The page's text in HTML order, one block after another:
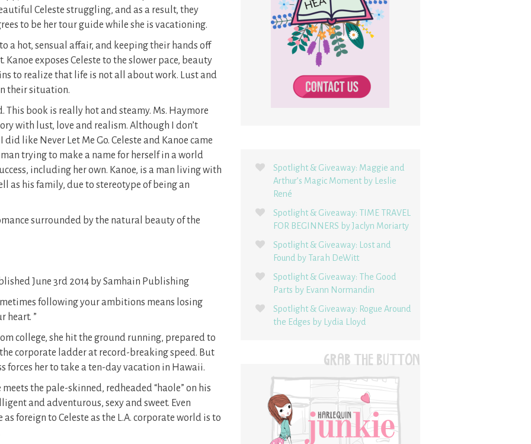
Celeste struggling, and as a result, they
to be her tour guide while she is vacationing.
a hot, sensual affair, and keeping their hands off
exposes Celeste to the slower pace, beauty
to realize that life is not all about work. Lust and
their situation.
This book is really hot and steamy. Ms. Haymore
with lust, love and realism. Although I don’t
like Never Let Me Go. Celeste and Kanoe came
trying to make a name for herself in a world
including her own. Kanoe, is a man living with
as his family, due to stereotype of being an
surrounded by the natural beauty of the
June 3rd 2014 by Samhain Publishing
following your ambitions means losing
heart. ”
college, she hit the ground running, prepared to
corporate ladder at record-breaking speed. But
forces her to take a ten-day vacation in Hawaii.
the pale-skinned, redheaded “haole” on his
and adventurous, sexy and sweet. Even
foreign to Celeste as the L.A. corporate world is to
Spotlight & Giveaway: Maggie and
Arthur’s Magic Moment by Leslie
René
Spotlight & Giveaway: TIME TRAVEL
FOR BEGINNERS by Jaclyn Moriarty
Spotlight & Giveaway: Lost and
Found by Tarah DeWitt
Spotlight & Giveaway: The Good
Parts by Evann Normandin
Spotlight & Giveaway: Rogue Around
the Edges by Lydia Lloyd
GRAB THE BUTTON